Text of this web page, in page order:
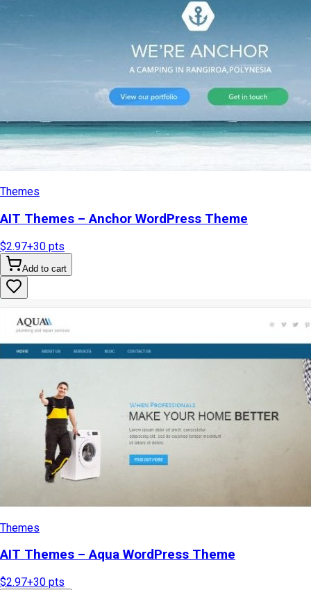
Themes
AIT Themes – Anchor WordPress Theme
$2.97+30 pts
Add to cart
Themes
AIT Themes – Aqua WordPress Theme
$2.97+30 pts